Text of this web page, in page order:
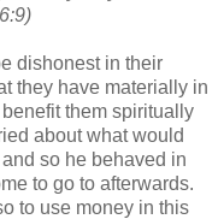
dishonest in their
they have materially in
them spiritually
about what would
so he behaved in
to go to afterwards.
to use money in this